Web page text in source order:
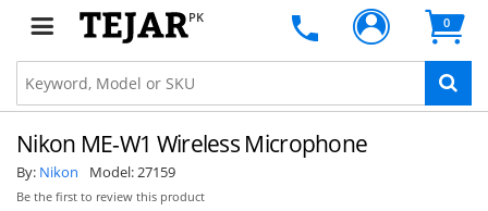
PK 0
Nikon ME-W1 Wireless Microphone
By: Nikon Model:27159
Be the first to review this product